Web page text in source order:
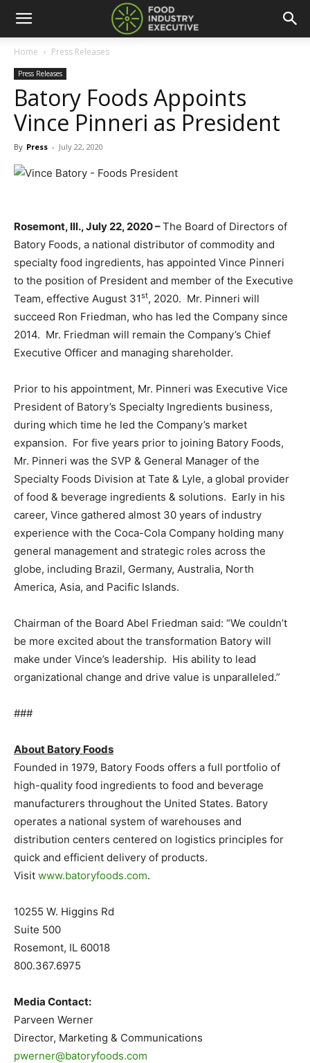
Home Press Releases
Press Releases
Batory Foods Appoints
Vince Pinneri as President
By Press - July 22, 2020
Rosemont, Ill., July 22, 2020 –The Board of Directors of
Batory Foods, a national distributor of commodity and
specialty food ingredients, has appointed Vince Pinneri
to the position of President and member of the Executive
Team, effective August 31st, 2020. Mr. Pinneri will
succeed Ron Friedman, who has led the Company since
2014. Mr. Friedman will remain the Company’s Chief
Executive Officer and managing shareholder.
Prior to his appointment, Mr. Pinneri was Executive Vice
President of Batory’s Specialty Ingredients business,
during which time he led the Company’s market
expansion. For five years prior to joining Batory Foods,
Mr. Pinneri was the SVP & General Manager of the
Specialty Foods Division at Tate & Lyle, a global provider
of food & beverage ingredients & solutions. Early in his
career, Vince gathered almost 30 years of industry
experience with the Coca-Cola Company holding many
general management and strategic roles across the
globe, including Brazil, Germany, Australia, North
America, Asia, and Pacific Islands.
Chairman of the Board Abel Friedman said: “We couldn’t
be more excited about the transformation Batory will
make under Vince’s leadership. His ability to lead
organizational change and drive value is unparalleled.”
###
About Batory Foods
Founded in 1979, Batory Foods offers a full portfolio of
high-quality food ingredients to food and beverage
manufacturers throughout the United States. Batory
operates a national system of warehouses and
distribution centers centered on logistics principles for
quick and efficient delivery of products.
Visit www.batoryfoods.com.
10255 W. Higgins Rd
Suite 500
Rosemont, IL 60018
800.367.6975
Media Contact:
Parveen Werner
Director, Marketing & Communications
pwerner@batoryfoods.com